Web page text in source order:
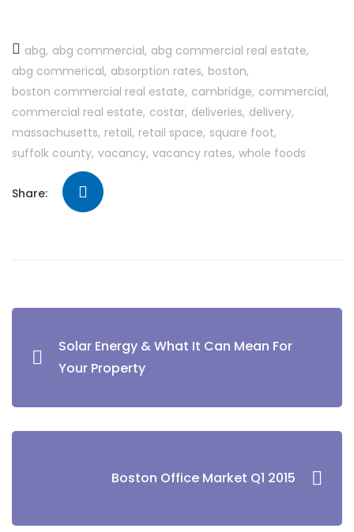
abg abg commercial abg commercial real estate
abg commerical absorption rates boston
boston commercial real estate cambridge commercial
commercial real estate costar deliveries delivery
massachusetts retail retail space square foot
suffolk county vacancy vacancy rates whole foods
Share:
Solar Energy & What It Can Mean For
Your Property
Boston Office Market Q1 2015